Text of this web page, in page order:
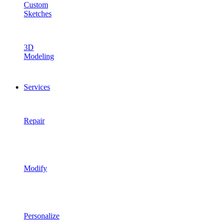
Custom
Sketches
3D
Modeling
Services
Repair
Modify
Personalize